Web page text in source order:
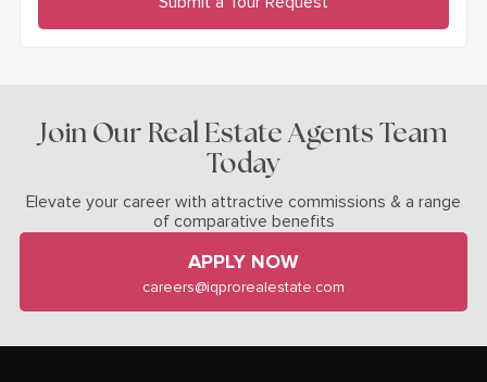
Join Our Real Estate Agents Team
Today
Elevate your career with attractive commissions & a range
of comparative benefits
APPLY NOW
careers@iqprorealestate.com